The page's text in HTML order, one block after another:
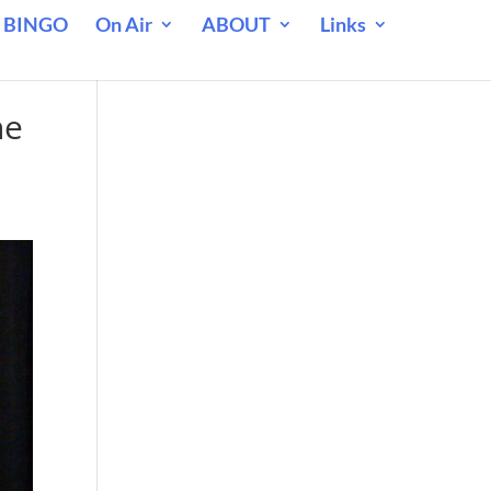
On Air ABOUT Links